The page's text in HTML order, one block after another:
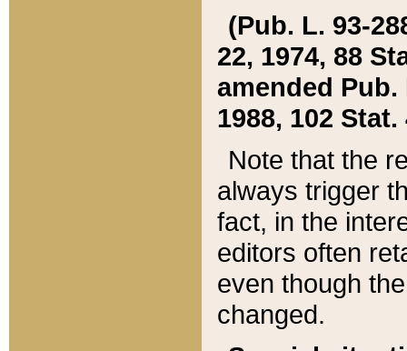
(Pub. L. 93-
22, 1974, 88
amended Pub.
1988, 102 Stat.
Note that the
always trigger
fact, in the
editors often
even though
changed.